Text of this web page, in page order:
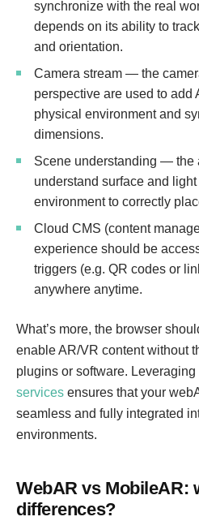
synchronize with the real
depends on its ability to
and orientation.
Camera stream — the
perspective are used to add
physical environment and
dimensions.
Scene understanding — the
understand surface and
environment to correctly
Cloud CMS (content
experience should be
triggers (e.g. QR codes or
anywhere anytime.
What’s more, the browser
enable AR/VR content without
plugins or software. Leveraging
services ensures that your
seamless and fully integrated
environments.
WebAR vs MobileAR:
differences?